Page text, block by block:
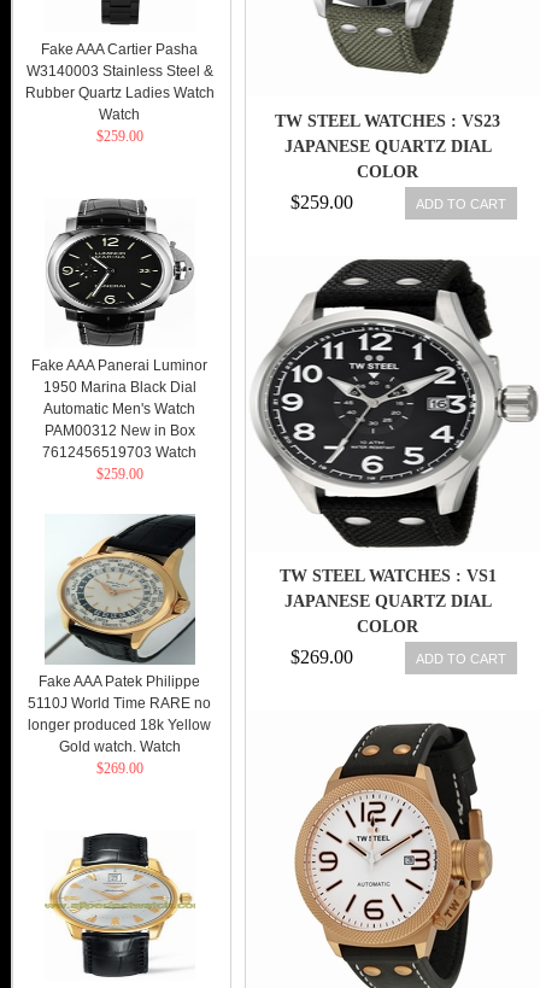
TW STEEL WATCHES : VS23
JAPANESE QUARTZ DIAL
COLOR
$259.00 ADD TO CART
TW STEEL WATCHES : VS1
JAPANESE QUARTZ DIAL
COLOR
$269.00 ADD TO CART
Fake AAA Cartier Pasha
W3140003 Stainless Steel &
Rubber Quartz Ladies Watch
Watch
$259.00
Fake AAA Panerai Luminor
1950 Marina Black Dial
Automatic Men's Watch
PAM00312 New in Box
7612456519703 Watch
$259.00
Fake AAA Patek Philippe
5110J World Time RARE no
longer produced 18k Yellow
Gold watch. Watch
$269.00